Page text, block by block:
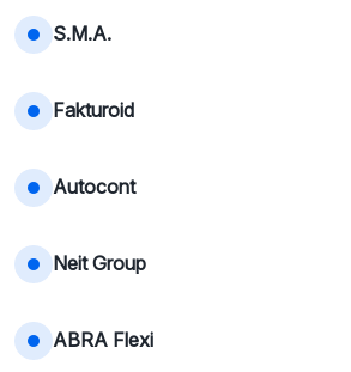
S.M.A.
Fakturoid
Autocont
Neit Group
ABRA Flexi